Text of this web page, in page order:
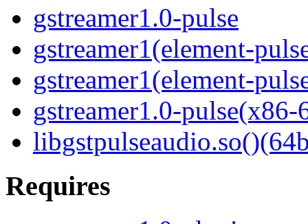
gstreamer1.0-pulse
gstreamer1(element-
gstreamer1(element-
gstreamer1.0-pulse(x86-
Requires